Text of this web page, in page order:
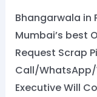
Bhangarwala in
Mumbai’s best
Request Scrap
Call/WhatsApp/
Executive Will